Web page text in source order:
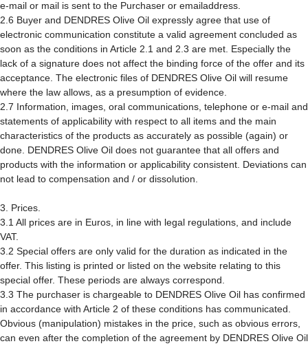
e-mail or mail is sent to the Purchaser or emailaddress.
2.6 Buyer and DENDRES Olive Oil expressly agree that use of
electronic communication constitute a valid agreement concluded as
soon as the conditions in Article 2.1 and 2.3 are met. Especially the
lack of a signature does not affect the binding force of the offer and its
acceptance. The electronic files of DENDRES Olive Oil will resume
where the law allows, as a presumption of evidence.
2.7 Information, images, oral communications, telephone or e-mail and
statements of applicability with respect to all items and the main
characteristics of the products as accurately as possible (again) or
done. DENDRES Olive Oil does not guarantee that all offers and
products with the information or applicability consistent. Deviations can
not lead to compensation and / or dissolution.
3. Prices.
3.1 All prices are in Euros, in line with legal regulations, and include
VAT.
3.2 Special offers are only valid for the duration as indicated in the
offer. This listing is printed or listed on the website relating to this
special offer. These periods are always correspond.
3.3 The purchaser is chargeable to DENDRES Olive Oil has confirmed
in accordance with Article 2 of these conditions has communicated.
Obvious (manipulation) mistakes in the price, such as obvious errors,
can even after the completion of the agreement by DENDRES Olive Oil